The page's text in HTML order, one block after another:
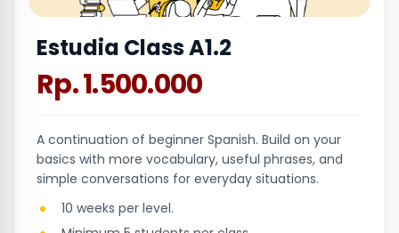
Estudia Class A1.2
Rp. 1.500.000
A continuation of beginner Spanish. Build on your
basics with more vocabulary, useful phrases, and
simple conversations for everyday situations.
10 weeks per level.